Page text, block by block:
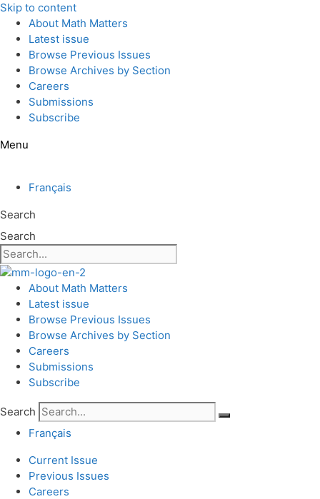
Skip to content
About Math Matters
Latest issue
Browse Previous Issues
Browse Archives by Section
Careers
Submissions
Subscribe
Menu
Français
Search
Search
About Math Matters
Latest issue
Browse Previous Issues
Browse Archives by Section
Careers
Submissions
Subscribe
Search
Français
Current Issue
Previous Issues
Careers